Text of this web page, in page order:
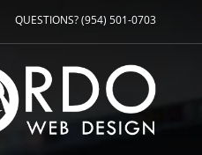
QUESTIONS? (954) 501-0703